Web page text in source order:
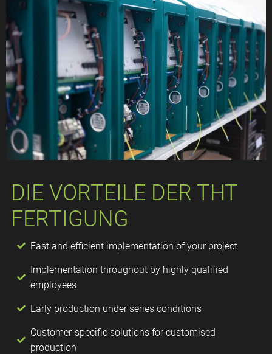
DIE VORTEILE DER THT
FERTIGUNG​
Fast and efficient implementation of your project
Implementation throughout by highly qualified
employees
Early production under series conditions
Customer-specific solutions for customised
production